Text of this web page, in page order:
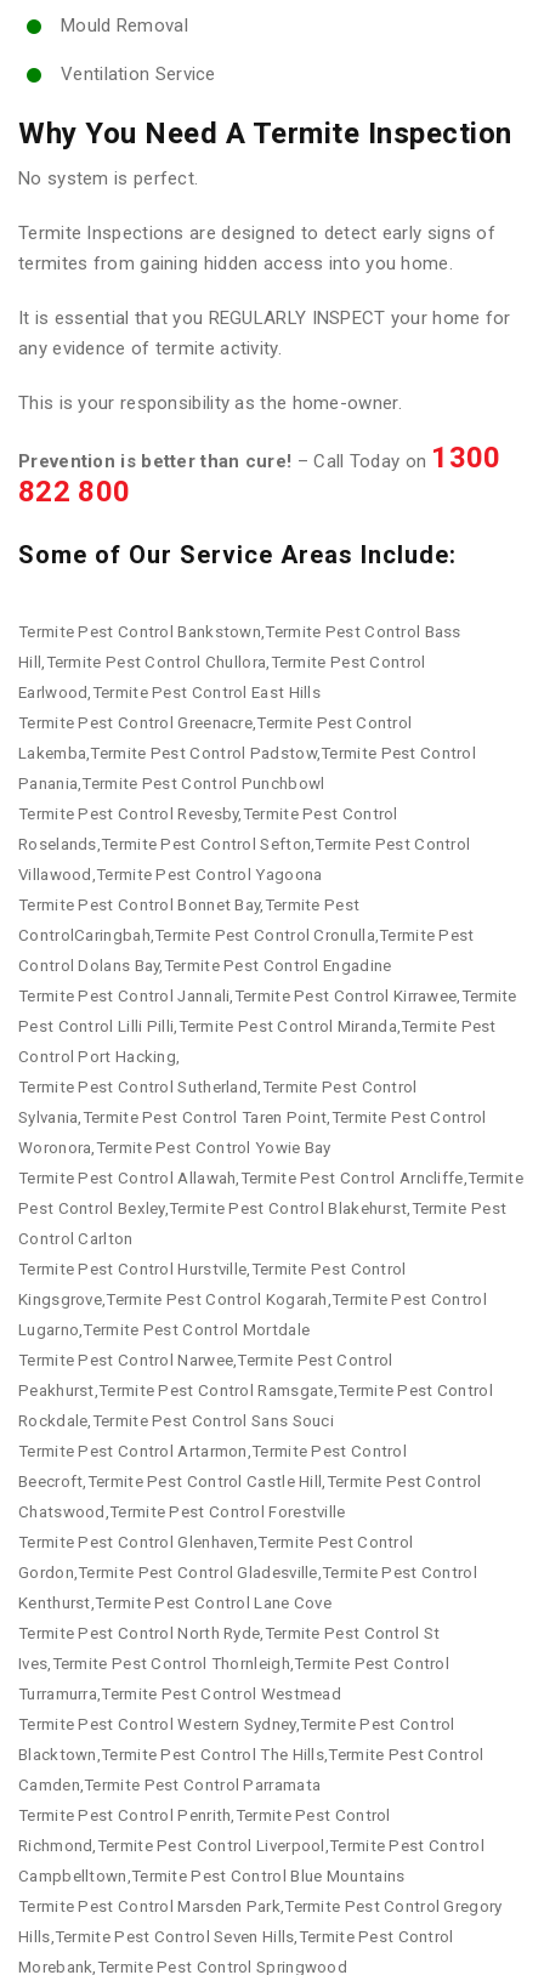
Mould Removal
Ventilation Service
Why You Need A Termite Inspection
No system is perfect.
Termite Inspections are designed to detect early signs of
termites from gaining hidden access into you home.
It is essential that you REGULARLY INSPECT your home for
any evidence of termite activity.
This is your responsibility as the home-owner.
Prevention is better than cure! – Call Today on 1300
822 800
Some of Our Service Areas Include:
Termite Pest Control Bankstown,Termite Pest Control Bass
Hill,Termite Pest Control Chullora,Termite Pest Control
Earlwood,Termite Pest Control East Hills
Termite Pest Control Greenacre,Termite Pest Control
Lakemba,Termite Pest Control Padstow,Termite Pest Control
Panania,Termite Pest Control Punchbowl
Termite Pest Control Revesby,Termite Pest Control
Roselands,Termite Pest Control Sefton,Termite Pest Control
Villawood,Termite Pest Control Yagoona
Termite Pest Control Bonnet Bay,Termite Pest
ControlCaringbah,Termite Pest Control Cronulla,Termite Pest
Control Dolans Bay,Termite Pest Control Engadine
Termite Pest Control Jannali,Termite Pest Control Kirrawee,Termite
Pest Control Lilli Pilli,Termite Pest Control Miranda,Termite Pest
Control Port Hacking,
Termite Pest Control Sutherland,Termite Pest Control
Sylvania,Termite Pest Control Taren Point,Termite Pest Control
Woronora,Termite Pest Control Yowie Bay
Termite Pest Control Allawah,Termite Pest Control Arncliffe,Termite
Pest Control Bexley,Termite Pest Control Blakehurst,Termite Pest
Control Carlton
Termite Pest Control Hurstville,Termite Pest Control
Kingsgrove,Termite Pest Control Kogarah,Termite Pest Control
Lugarno,Termite Pest Control Mortdale
Termite Pest Control Narwee,Termite Pest Control
Peakhurst,Termite Pest Control Ramsgate,Termite Pest Control
Rockdale,Termite Pest Control Sans Souci
Termite Pest Control Artarmon,Termite Pest Control
Beecroft,Termite Pest Control Castle Hill,Termite Pest Control
Chatswood,Termite Pest Control Forestville
Termite Pest Control Glenhaven,Termite Pest Control
Gordon,Termite Pest Control Gladesville,Termite Pest Control
Kenthurst,Termite Pest Control Lane Cove
Termite Pest Control North Ryde,Termite Pest Control St
Ives,Termite Pest Control Thornleigh,Termite Pest Control
Turramurra,Termite Pest Control Westmead
Termite Pest Control Western Sydney,Termite Pest Control
Blacktown,Termite Pest Control The Hills,Termite Pest Control
Camden,Termite Pest Control Parramata
Termite Pest Control Penrith,Termite Pest Control
Richmond,Termite Pest Control Liverpool,Termite Pest Control
Campbelltown,Termite Pest Control Blue Mountains
Termite Pest Control Marsden Park,Termite Pest Control Gregory
Hills,Termite Pest Control Seven Hills,Termite Pest Control
Morebank,Termite Pest Control Springwood